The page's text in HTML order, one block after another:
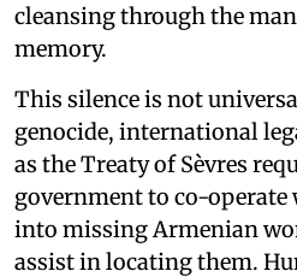
cleansing through the
memory.
This silence is not
genocide, international
as the Treaty of Sèvres
government to co-
into missing Armenian
assist in locating them.